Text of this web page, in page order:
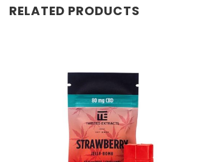
RELATED PRODUCTS